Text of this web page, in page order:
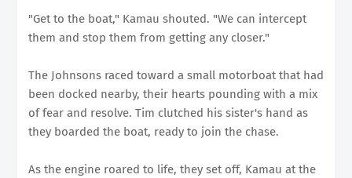
"Get to the boat," Kamau shouted. "We can intercept
them and stop them from getting any closer."
The Johnsons raced toward a small motorboat that had
been docked nearby, their hearts pounding with a mix
of fear and resolve. Tim clutched his sister's hand as
they boarded the boat, ready to join the chase.
As the engine roared to life, they set off, Kamau at the